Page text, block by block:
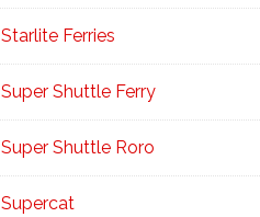
Starlite Ferries
Super Shuttle Ferry
Super Shuttle Roro
Supercat